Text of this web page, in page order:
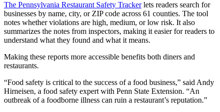
The Pennsylvania Restaurant Safety Trackerlets readers search for
businesses by name, city, or ZIP code across 61 counties. The tool
notes whether violations are high, medium, or low risk. It also
summarizes the notes from inspectors, making it easier for readers to
understand what they found and what it means.
Making these reports more accessible benefits both diners and
restaurants.
“Food safety is critical to the success of a food business,” said Andy
Hirneisen, a food safety expert with Penn State Extension. “An
outbreak of a foodborne illness can ruin a restaurant’s reputation.”